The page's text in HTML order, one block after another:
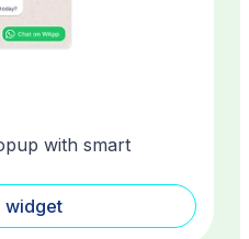
with smart
widget